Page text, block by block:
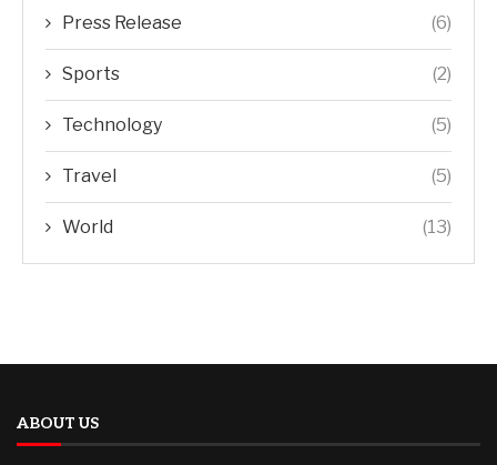
Press Release (6)
Sports (2)
Technology (5)
Travel (5)
World (13)
ABOUT US